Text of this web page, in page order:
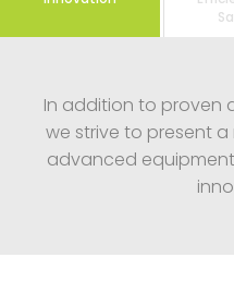
In addition to proven
we strive to present
advanced